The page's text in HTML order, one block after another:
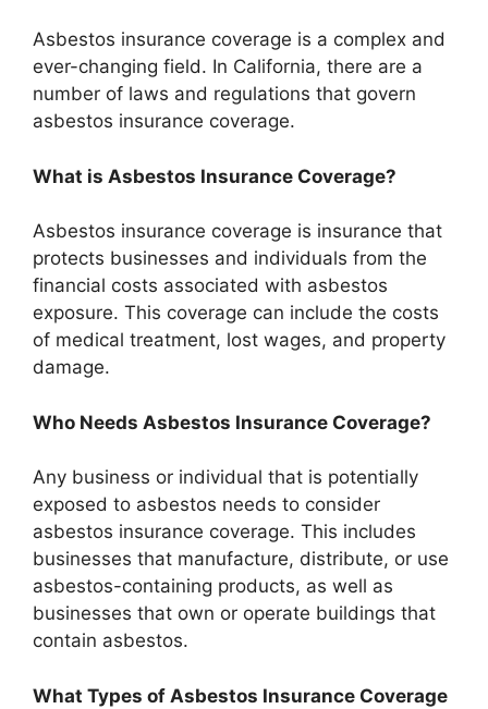
Asbestos insurance coverage is a complex and
ever-changing field. In California, there are a
number of laws and regulations that govern
asbestos insurance coverage.
What is Asbestos Insurance Coverage?
Asbestos insurance coverage is insurance that
protects businesses and individuals from the
financial costs associated with asbestos
exposure. This coverage can include the costs
of medical treatment, lost wages, and property
damage.
Who Needs Asbestos Insurance Coverage?
Any business or individual that is potentially
exposed to asbestos needs to consider
asbestos insurance coverage. This includes
businesses that manufacture, distribute, or use
asbestos-containing products, as well as
businesses that own or operate buildings that
contain asbestos.
What Types of Asbestos Insurance Coverage